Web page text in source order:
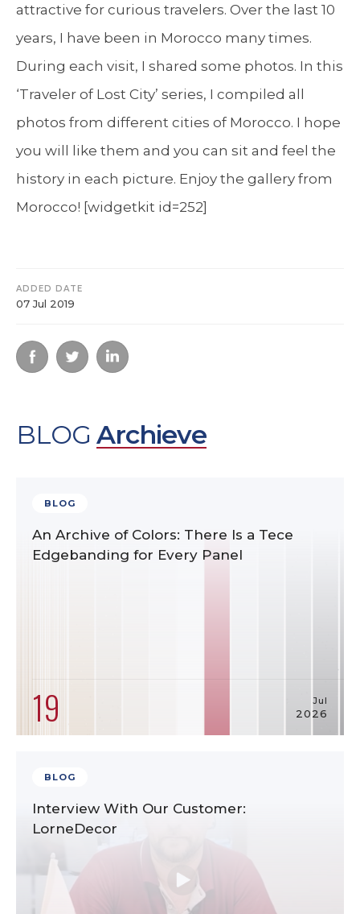
attractive for curious travelers. Over the last 10
years, I have been in Morocco many times.
During each visit, I shared some photos. In this
‘Traveler of Lost City’ series, I compiled all
photos from different cities of Morocco. I hope
you will like them and you can sit and feel the
history in each picture. Enjoy the gallery from
Morocco! [widgetkit id=252]
ADDED DATE
07 Jul 2019
BLOG Archieve
BLOG
An Archive of Colors: There Is a Tece
Edgebanding for Every Panel
19 Jul
2026
BLOG
Interview With Our Customer:
LorneDecor